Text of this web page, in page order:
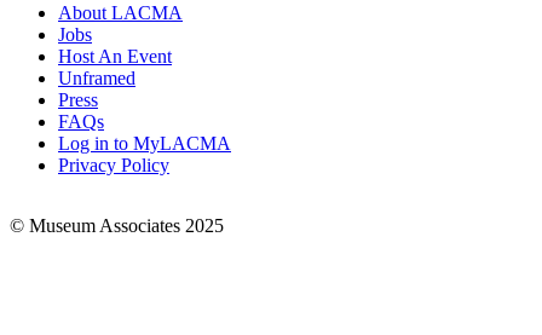
Footer
Links
About LACMA
Jobs
Host An Event
Unframed
Press
FAQs
Log in to MyLACMA
Privacy Policy
© Museum Associates 2025